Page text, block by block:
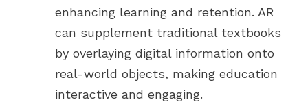
enhancing learning and retention. AR
can supplement traditional textbooks
by overlaying digital information onto
real-world objects, making education
interactive and engaging.